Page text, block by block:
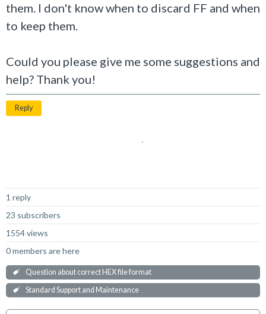
them. I don't know when to discard FF and when
to keep them.
Could you please give me some suggestions and
help? Thank you!
Reply
1 reply
23 subscribers
1554 views
0 members are here
Question about correct HEX file format
Standard Support and Maintenance